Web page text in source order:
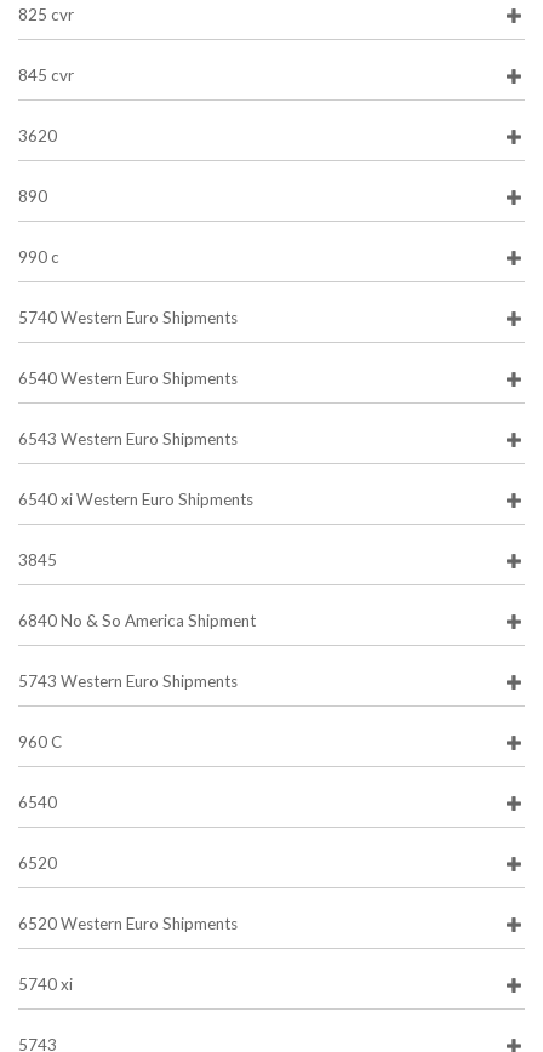
825 cvr
845 cvr
3620
890
990 c
5740 Western Euro Shipments
6540 Western Euro Shipments
6543 Western Euro Shipments
6540 xi Western Euro Shipments
3845
6840 No & So America Shipment
5743 Western Euro Shipments
960 C
6540
6520
6520 Western Euro Shipments
5740 xi
5743